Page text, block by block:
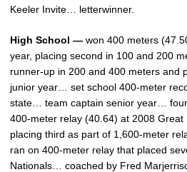
Keeler Invite… letterwinner.
High School — won 400 meters
year, placing second in 100 and 200
runner-up in 200 and 400 meters and
junior year… set school 400-meter
state… team captain senior year…
400-meter relay (40.64) at 2008 Great
placing third as part of 1,600-meter
ran on 400-meter relay that placed
Nationals… coached by Fred